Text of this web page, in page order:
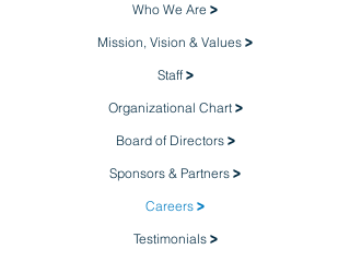
Who We Are >
Mission, Vision & Values >
Staff >
Organizational Chart >
Board of Directors >
Sponsors & Partners >
Careers >
Testimonials >